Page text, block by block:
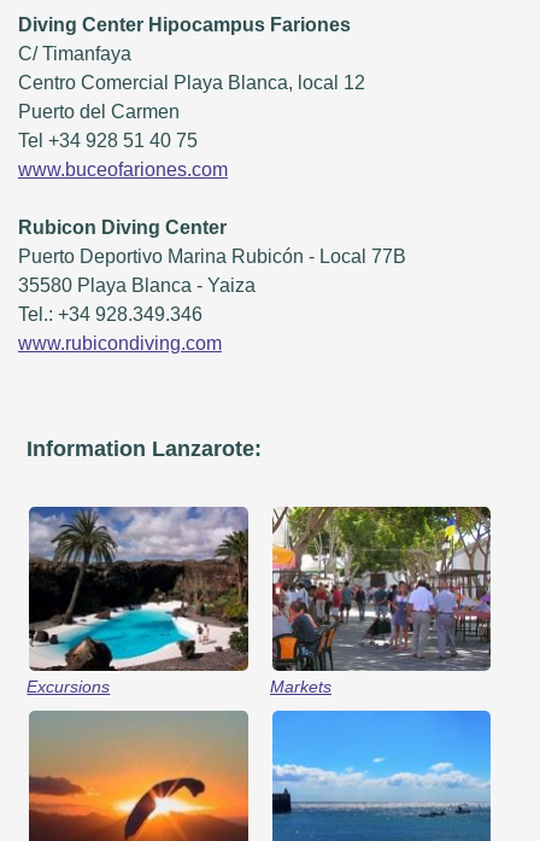
Diving Center Hipocampus Fariones
C/ Timanfaya
Centro Comercial Playa Blanca, local 12
Puerto del Carmen
Tel +34 928 51 40 75
www.buceofariones.com
Rubicon Diving Center
Puerto Deportivo Marina Rubicón - Local 77B
35580 Playa Blanca - Yaiza
Tel.: +34 928.349.346
www.rubicondiving.com
Information Lanzarote:
Excursions Markets